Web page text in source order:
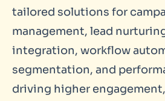
tailored solutions for
management, lead
integration, workflow
segmentation, and
driving higher